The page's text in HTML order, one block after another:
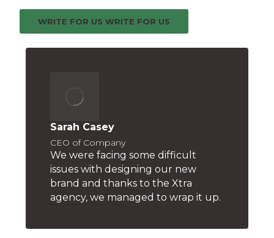
WRITE FOR USWRITE FOR US
Sarah Casey
CEO of Company
We were facing some difficult
issues with designing our new
brand and thanks to the Xtra
agency, we managed to wrap it up.